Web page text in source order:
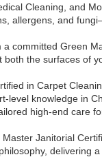
Cleaning, and
allergens, and
a committed Green
the surfaces of
in Carpet
level knowledge in
high-end care
Janitorial
delivering